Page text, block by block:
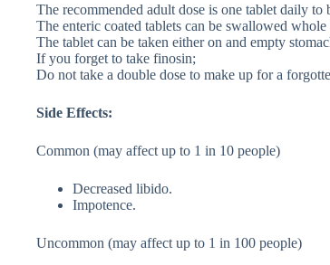
The recommended adult dose is one tablet daily to
The enteric coated tablets can be swallowed
The tablet can be taken either on and empty
If you forget to take finosin;
Do not take a double dose to make up for a
Side Effects:
Common (may affect up to 1 in 10 people)
Decreased libido.
Impotence.
Uncommon (may affect up to 1 in 100 people)